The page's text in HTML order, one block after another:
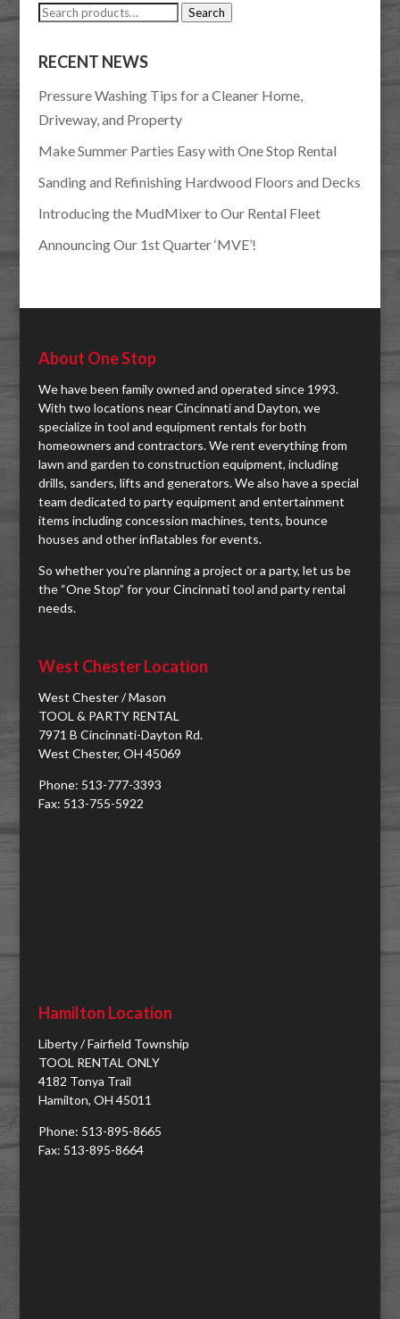
Search
Search
RECENT NEWS
Pressure Washing Tips for a Cleaner Home,
Driveway, and Property
Make Summer Parties Easy with One Stop Rental
Sanding and Refinishing Hardwood Floors and Decks
Introducing the MudMixer to Our Rental Fleet
Announcing Our 1st Quarter ‘MVE’!
About One Stop
We have been family owned and operated since 1993.
With two locations near Cincinnati and Dayton, we
specialize in tool and equipment rentals for both
homeowners and contractors. We rent everything from
lawn and garden to construction equipment, including
drills, sanders, lifts and generators. We also have a special
team dedicated to party equipment and entertainment
items including concession machines, tents, bounce
houses and other inflatables for events.
So whether you're planning a project or a party, let us be
the “One Stop” for your Cincinnati tool and party rental
needs.
West Chester Location
West Chester / Mason
TOOL & PARTY RENTAL
7971 B Cincinnati-Dayton Rd.
West Chester, OH 45069
Phone: 513-777-3393
Fax: 513-755-5922
Hamilton Location
Liberty / Fairfield Township
TOOL RENTAL ONLY
4182 Tonya Trail
Hamilton, OH 45011
Phone: 513-895-8665
Fax: 513-895-8664